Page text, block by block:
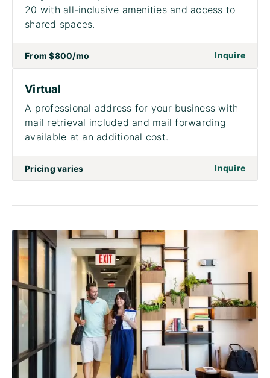
20 with all-inclusive amenities and access to
shared spaces.
From$800/mo Inquireon to
Virtual
A professional address for your business with
mail retrieval included and mail forwarding
available at an additional cost.
Pricing varies Inquireon to